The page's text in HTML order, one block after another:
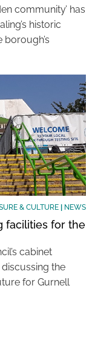
community’ has
historic
& CULTURE| NEWS
facilities for the
cabinet
the
for Gurnell